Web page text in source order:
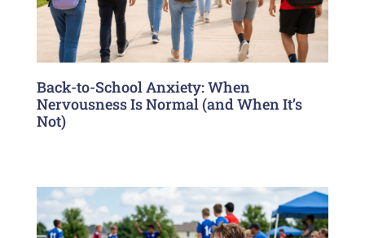
Back-to-School Anxiety: When
Nervousness Is Normal (and When It’s
Not)